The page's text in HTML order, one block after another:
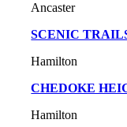
Ancaster
SCENIC
Hamilton
CHEDOKE
Hamilton